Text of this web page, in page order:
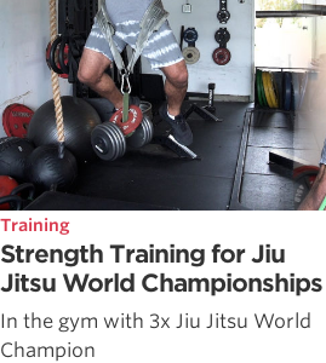
Training
Strength Training for Jiu
Jitsu World Championships
In the gym with 3x Jiu Jitsu World
Champion